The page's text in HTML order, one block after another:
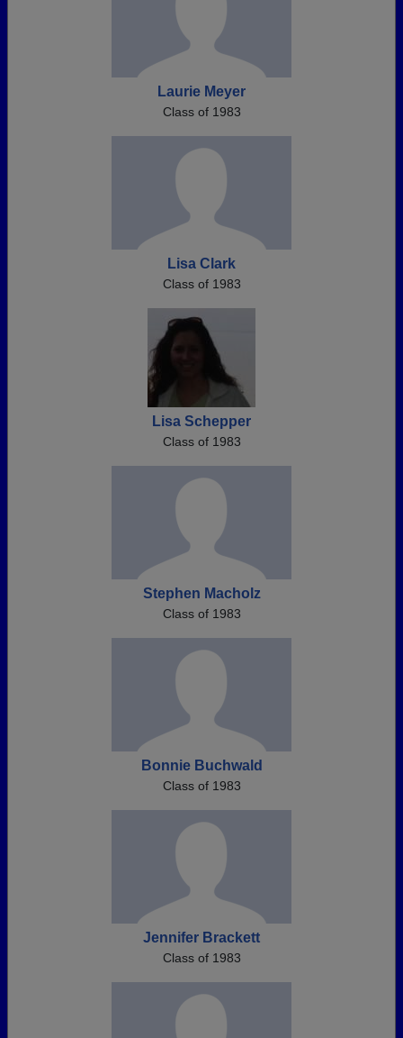
Laurie Meyer
Class of 1983
Lisa Clark
Class of 1983
Lisa Schepper
Class of 1983
Stephen Macholz
Class of 1983
Bonnie Buchwald
Class of 1983
Jennifer Brackett
Class of 1983